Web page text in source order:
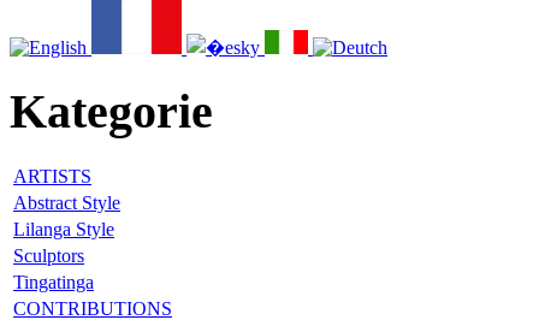
Kategorie
ARTISTS
Abstract Style
Lilanga Style
Sculptors
Tingatinga
CONTRIBUTIONS